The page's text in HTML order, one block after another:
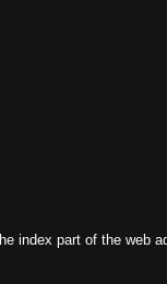
index part of the web